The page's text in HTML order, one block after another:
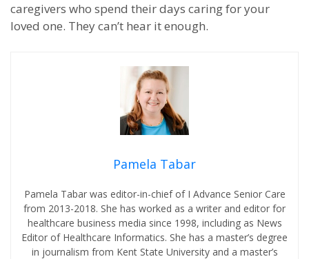
caregivers who spend their days caring for your
loved one. They can’t hear it enough.
Pamela Tabar
Pamela Tabar was editor-in-chief of I Advance Senior Care
from 2013-2018. She has worked as a writer and editor for
healthcare business media since 1998, including as News
Editor of Healthcare Informatics. She has a master’s degree
in journalism from Kent State University and a master’s